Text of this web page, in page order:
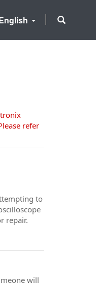
refer
to
repair.
will